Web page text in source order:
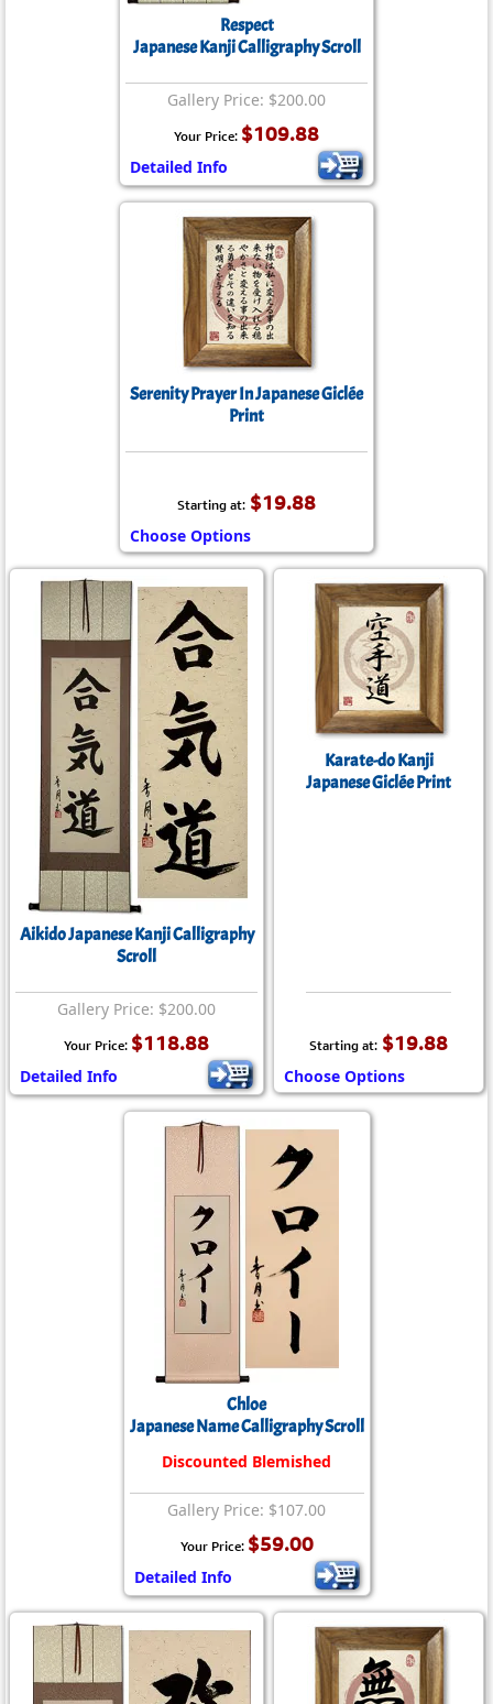
Respect
Japanese Kanji Calligraphy Scroll
Gallery Price: $200.00
Your Price: $109.88
Detailed Info
Serenity Prayer In Japanese Giclée
Print
Starting at: $19.88
Choose Options
Aikido Japanese Kanji Calligraphy
Scroll
Gallery Price: $200.00
Your Price: $118.88
Detailed Info
Karate-do Kanji
Japanese Giclée Print
Starting at: $19.88
Choose Options
Chloe
Japanese Name Calligraphy Scroll
Discounted Blemished
Gallery Price: $107.00
Your Price: $59.00
Detailed Info